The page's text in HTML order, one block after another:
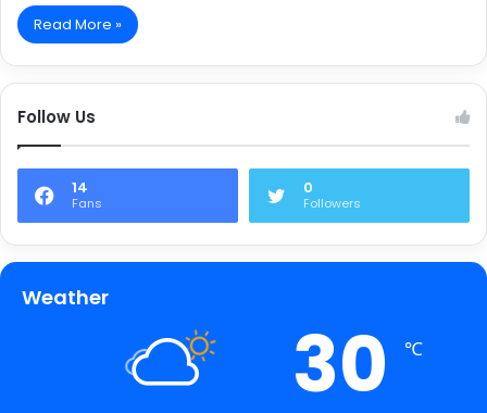
Read More »
Follow Us
14
Fans
0
Followers
Weather
30 ℃